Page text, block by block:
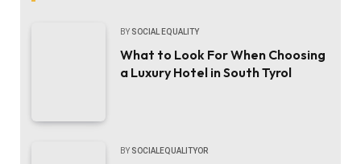
BY SOCIAL EQUALITY
What to Look For When Choosing
a Luxury Hotel in South Tyrol
BY SOCIALEQUALITYOR